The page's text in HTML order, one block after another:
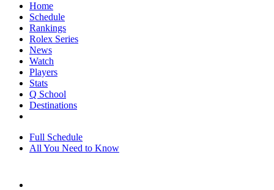
Home
Schedule
Rankings
Rolex Series
News
Watch
Players
Stats
Q School
Destinations
Full Schedule
All You Need to Know